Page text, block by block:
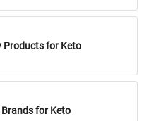
Products for Keto
for Keto